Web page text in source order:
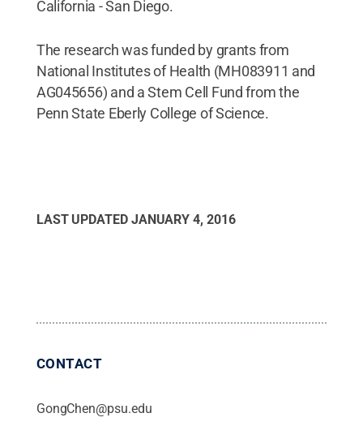
California - San Diego.
The research was funded by grants from
National Institutes of Health (MH083911 and
AG045656) and a Stem Cell Fund from the
Penn State Eberly College of Science.
LAST UPDATED JANUARY 4, 2016
CONTACT
GongChen@psu.edu